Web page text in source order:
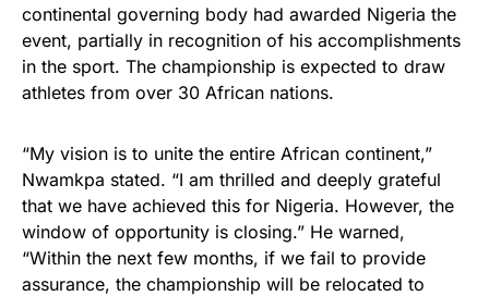
continental governing body had awarded Nigeria the
event, partially in recognition of his accomplishments
in the sport. The championship is expected to draw
athletes from over 30 African nations.
“My vision is to unite the entire African continent,”
Nwamkpa stated. “I am thrilled and deeply grateful
that we have achieved this for Nigeria. However, the
window of opportunity is closing.” He warned,
“Within the next few months, if we fail to provide
assurance, the championship will be relocated to